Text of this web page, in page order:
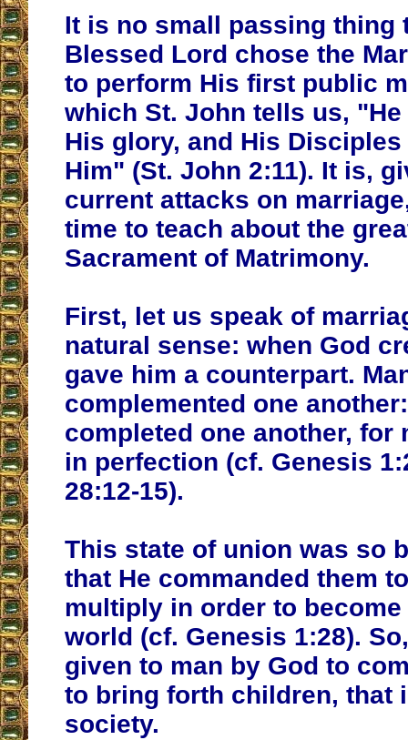
It is no small passing thing
Blessed Lord chose the
to perform His first public
which St. John tells us,
His glory, and His
Him" (St. John 2:11). It is,
current attacks on
time to teach about the
Sacrament of Matrimony.
First, let us speak of
natural sense: when God
gave him a counterpart.
complemented one
completed one another, for
in perfection (cf. Genesis
28:12-15).
This state of union was so
that He commanded them
multiply in order to
world (cf. Genesis 1:28).
given to man by God to
to bring forth children, that
society.